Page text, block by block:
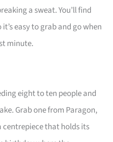
a sweat. You’ll find
it’s easy to grab and go when
minute.
eight to ten people and
Grab one from Paragon,
centrepiece that holds its